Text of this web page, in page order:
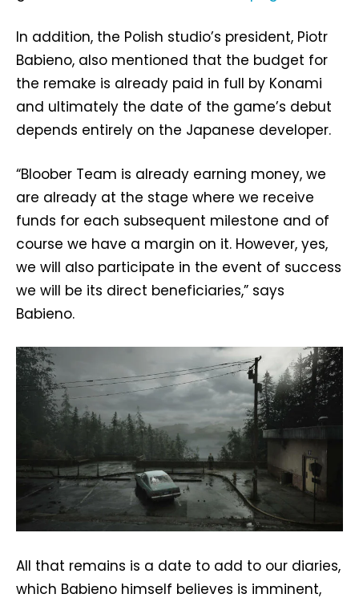
In addition, the Polish studio’s president, Piotr
Babieno, also mentioned that the budget for
the remake is already paid in full by Konami
and ultimately the date of the game’s debut
depends entirely on the Japanese developer.
“Bloober Team is already earning money, we
are already at the stage where we receive
funds for each subsequent milestone and of
course we have a margin on it. However, yes,
we will also participate in the event of success
we will be its direct beneficiaries,” says
Babieno.
All that remains is a date to add to our diaries,
which Babieno himself believes is imminent,